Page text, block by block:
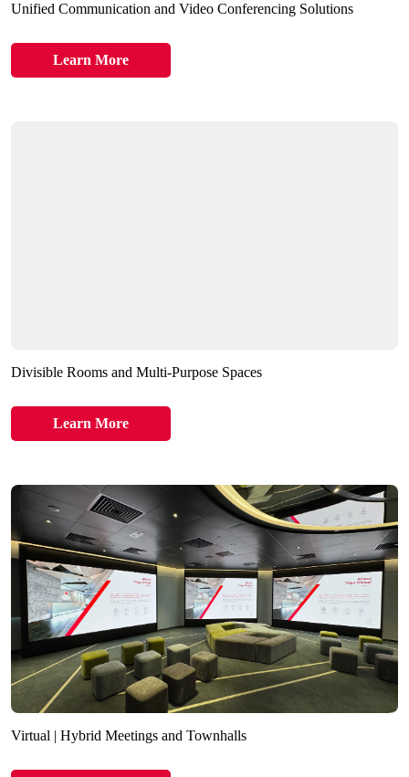
Unified Communication and Video Conferencing Solutions
Learn More
Divisible Rooms and Multi-Purpose Spaces
Learn More
Virtual | Hybrid Meetings and Townhalls